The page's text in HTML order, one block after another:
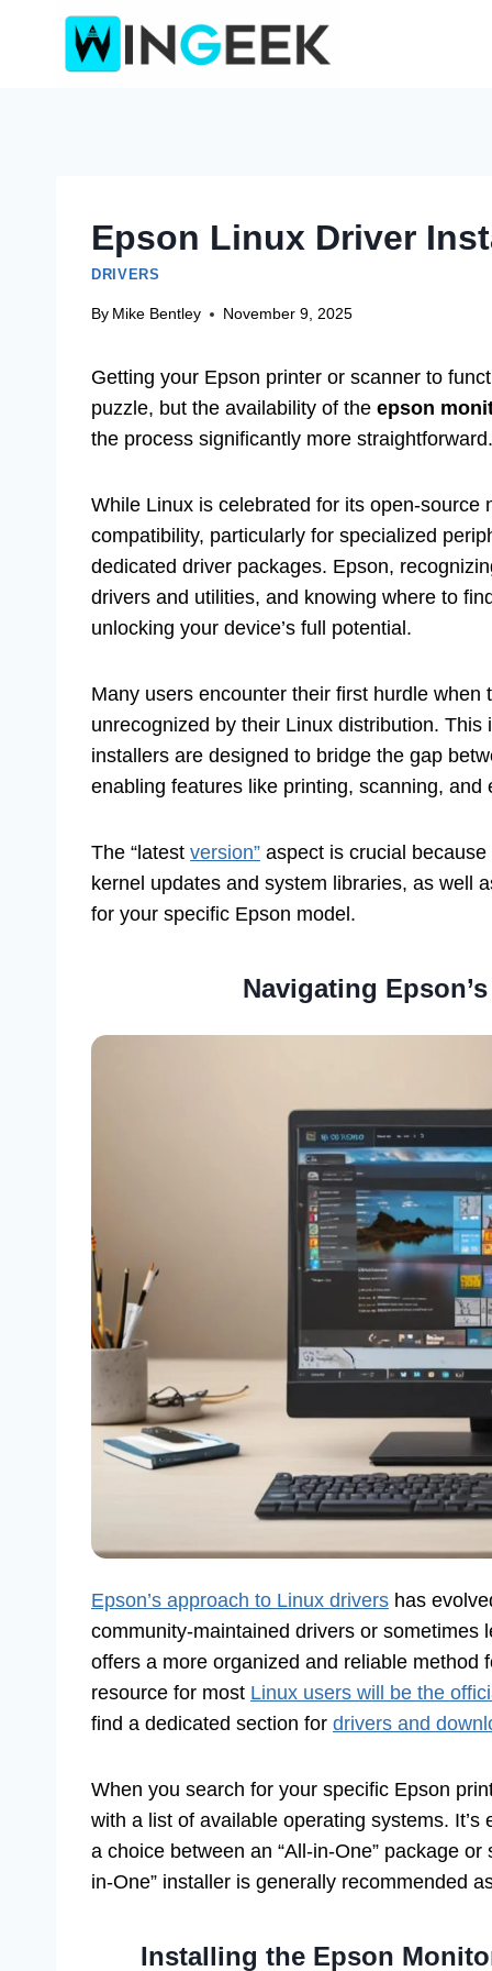
Epson Linux Driver
DRIVERS
By Mike Bentley November 9, 2025
Getting your Epson printer or scanner to
puzzle, but the availability of the epson
the process significantly more straightforward.
While Linux is celebrated for its open-
compatibility, particularly for specialized
dedicated driver packages. Epson,
drivers and utilities, and knowing where to
unlocking your device’s full potential.
Many users encounter their first hurdle
unrecognized by their Linux distribution.
installers are designed to bridge the gap
enabling features like printing, scanning,
The “latest version” aspect is crucial
kernel updates and system libraries, as well
for your specific Epson model.
Navigating
Epson’s approach to Linux drivers has
community-maintained drivers or sometimes
offers a more organized and reliable method
resource for most Linux users will be the
find a dedicated section for drivers and
When you search for your specific Epson
with a list of available operating systems. It’s
a choice between an “All-in-One” package
in-One” installer is generally recommended
Installing the Epson